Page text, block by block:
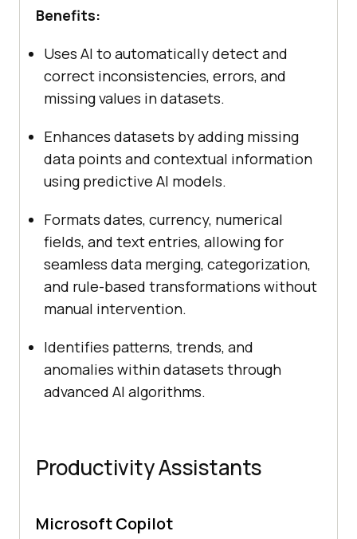
Benefits:
Uses AI to automatically detect and
correct inconsistencies, errors, and
missing values in datasets.
Enhances datasets by adding missing
data points and contextual information
using predictive AI models.
Formats dates, currency, numerical
fields, and text entries, allowing for
seamless data merging, categorization,
and rule-based transformations without
manual intervention.
Identifies patterns, trends, and
anomalies within datasets through
advanced AI algorithms.
Productivity Assistants
Microsoft Copilot